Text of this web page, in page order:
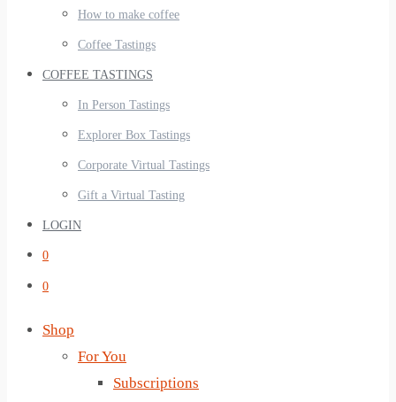
How to make coffee
Coffee Tastings
COFFEE TASTINGS
In Person Tastings
Explorer Box Tastings
Corporate Virtual Tastings
Gift a Virtual Tasting
LOGIN
0
0
Shop
For You
Subscriptions